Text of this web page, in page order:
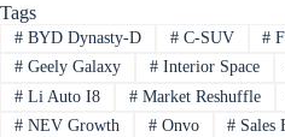
Tags
#BYD Dynasty-D #C-SUV #
#Geely Galaxy #Interior Space
#Li Auto I8 #Market Reshuffle
#NEV Growth #Onvo # Sales